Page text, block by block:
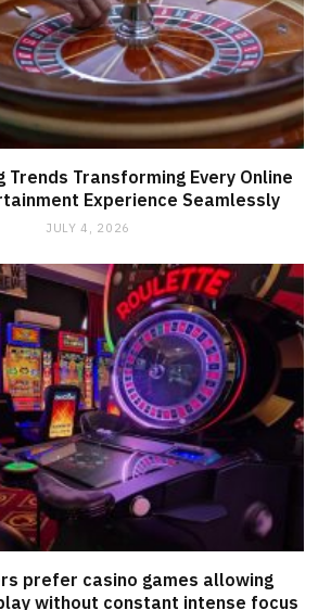
Trends Transforming Every Online
Experience Seamlessly
JULY 4, 2026
prefer casino games allowing
without constant intense focus